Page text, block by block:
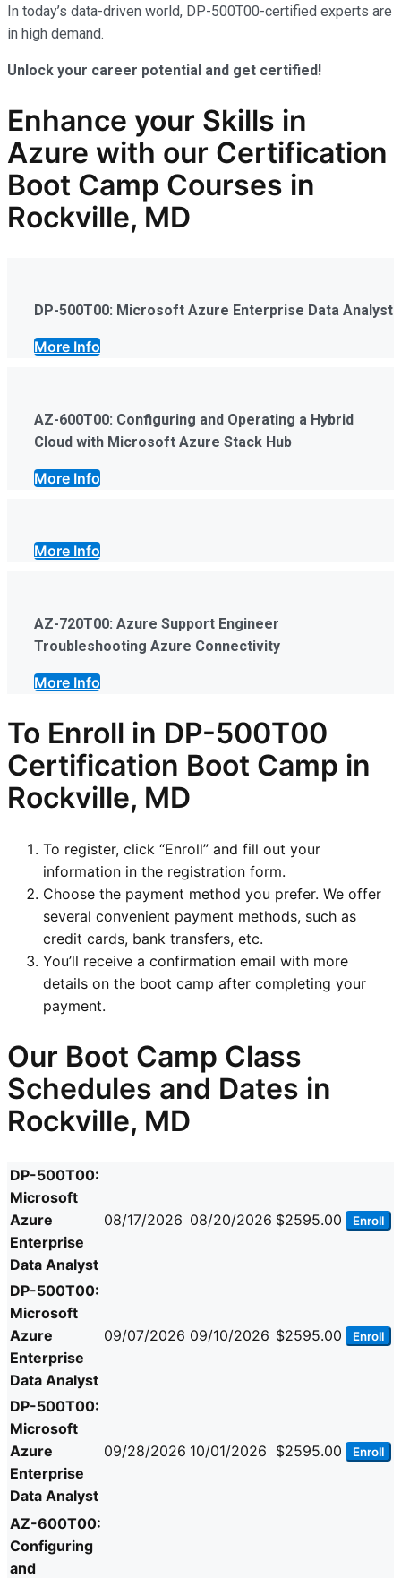
In today’s data-driven world, DP-500T00-certified experts are
in high demand.
Unlock your career potential and get certified!
Enhance your Skills in
Azure with our Certification
Boot Camp Courses in
Rockville, MD
DP-500T00: Microsoft Azure Enterprise Data Analyst
More Info
AZ-600T00: Configuring and Operating a Hybrid
Cloud with Microsoft Azure Stack Hub
More Info
More Info
AZ-720T00: Azure Support Engineer
Troubleshooting Azure Connectivity
More Info
To Enroll in DP-500T00
Certification Boot Camp in
Rockville, MD
To register, click “Enroll” and fill out your
information in the registration form.
Choose the payment method you prefer. We offer
several convenient payment methods, such as
credit cards, bank transfers, etc.
You’ll receive a confirmation email with more
details on the boot camp after completing your
payment.
Our Boot Camp Class
Schedules and Dates in
Rockville, MD
DP-500T00:
Microsoft
Azure
Enterprise
Data Analyst
08/17/2026 08/20/2026 $2595.00 Enroll
DP-500T00:
Microsoft
Azure
Enterprise
Data Analyst
09/07/2026 09/10/2026 $2595.00 Enroll
DP-500T00:
Microsoft
Azure
Enterprise
Data Analyst
09/28/2026 10/01/2026 $2595.00 Enroll
AZ-600T00:
Configuring
and